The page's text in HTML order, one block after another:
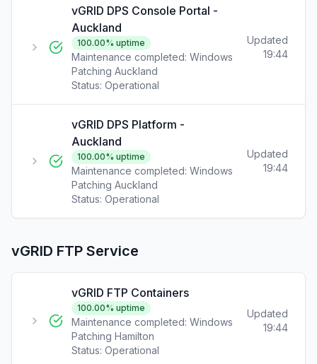
vGRID DPS Console Portal -
Auckland
100.00% uptime
Maintenance completed: Windows
Patching Auckland
Status: Operational
Updated
19:44
vGRID DPS Platform -
Auckland
100.00% uptime
Maintenance completed: Windows
Patching Auckland
Status: Operational
Updated
19:44
vGRID FTP Service
vGRID FTP Containers
100.00% uptime
Maintenance completed: Windows
Patching Hamilton
Status: Operational
Updated
19:44